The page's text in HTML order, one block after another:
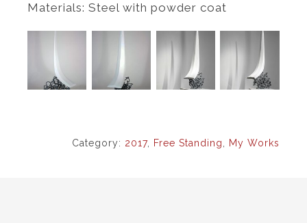
Materials: Steel with powder coat
Category: 2017, Free Standing My Works